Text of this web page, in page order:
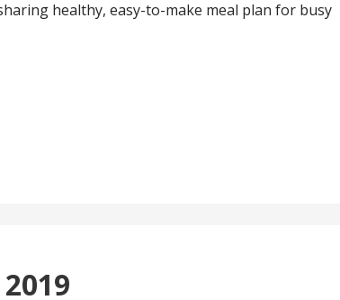
healthy, easy-to-make meal plan for busy